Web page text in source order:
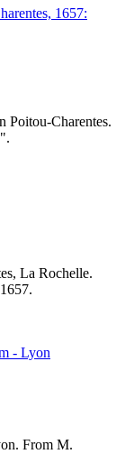
Poitou-Charentes.
La Rochelle.
From M.